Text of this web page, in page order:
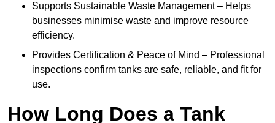
Supports Sustainable Waste Management – Helps
businesses minimise waste and improve resource
efficiency.
Provides Certification & Peace of Mind – Professional
inspections confirm tanks are safe, reliable, and fit for
use.
How Long Does a Tank